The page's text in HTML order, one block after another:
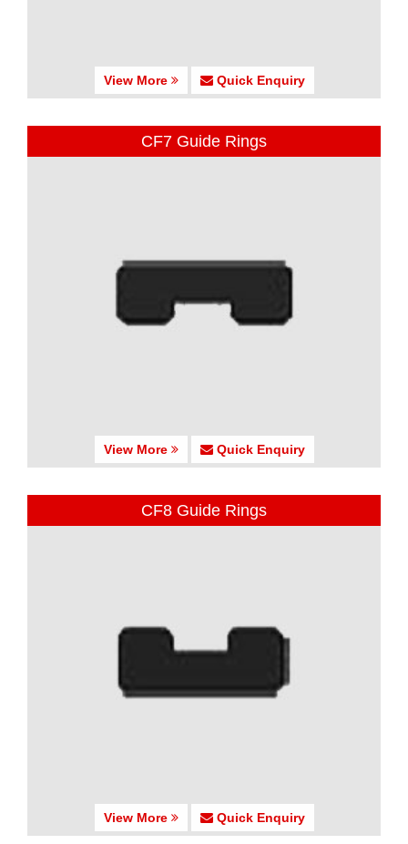
View More Quick Enquiry
CF7 Guide Rings
View More Quick Enquiry
CF8 Guide Rings
View More Quick Enquiry